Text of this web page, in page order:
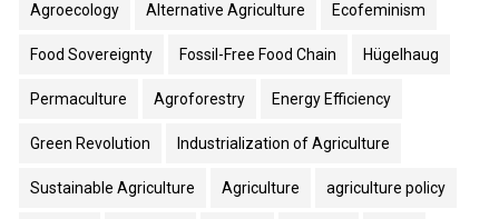
Agroecology Alternative Agriculture Ecofeminism
Food Sovereignty Fossil-Free Food Chain Hügelhaug
Permaculture Agroforestry Energy Efficiency
Green Revolution Industrialization of Agriculture
Sustainable Agriculture Agriculture agriculture policy